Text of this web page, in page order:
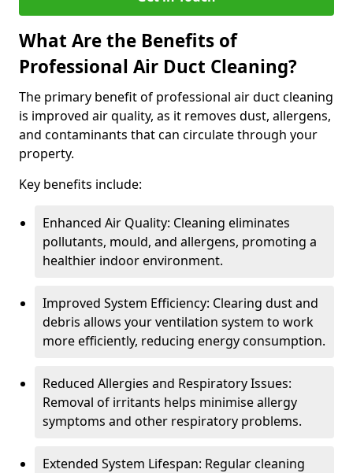
What Are the Benefits of
Professional Air Duct Cleaning?
The primary benefit of professional air duct cleaning
is improved air quality, as it removes dust, allergens,
and contaminants that can circulate through your
property.
Key benefits include:
Enhanced Air Quality: Cleaning eliminates
pollutants, mould, and allergens, promoting a
healthier indoor environment.
Improved System Efficiency: Clearing dust and
debris allows your ventilation system to work
more efficiently, reducing energy consumption.
Reduced Allergies and Respiratory Issues:
Removal of irritants helps minimise allergy
symptoms and other respiratory problems.
Extended System Lifespan: Regular cleaning